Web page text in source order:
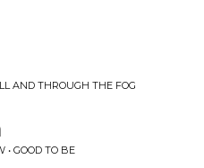
AND THROUGH THE FOG
• GOOD TO BE